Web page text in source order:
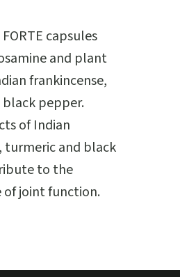
capsules
and plant
frankincense,
pepper.
of Indian
turmeric and black
to the
of joint function.